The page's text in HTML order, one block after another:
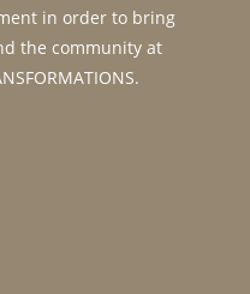
in order to bring
the community at